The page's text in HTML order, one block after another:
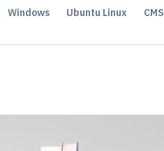
Windows Ubuntu Linux CMS